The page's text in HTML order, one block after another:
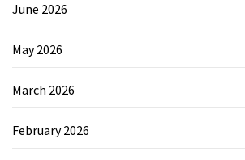
June 2026
May 2026
March 2026
February 2026